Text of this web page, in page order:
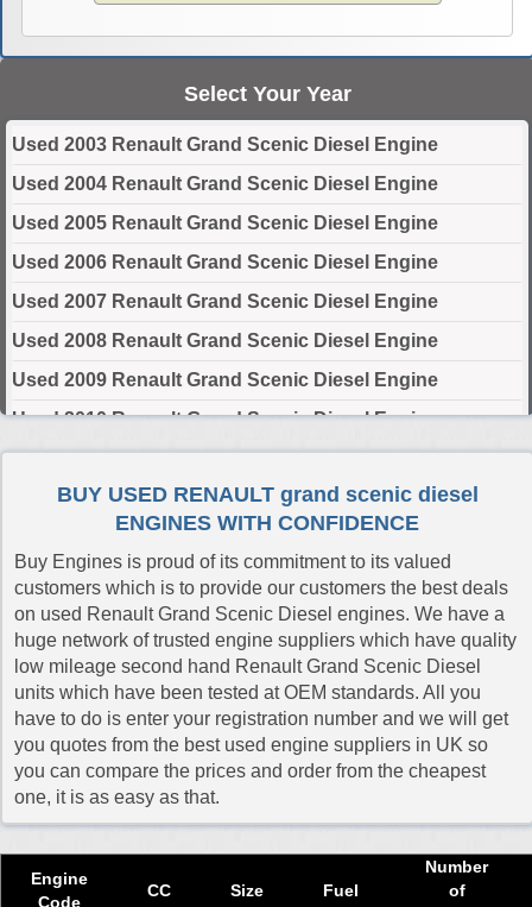
Select Your Year
Used 2003 Renault Grand Scenic Diesel Engine
Used 2004 Renault Grand Scenic Diesel Engine
Used 2005 Renault Grand Scenic Diesel Engine
Used 2006 Renault Grand Scenic Diesel Engine
Used 2007 Renault Grand Scenic Diesel Engine
Used 2008 Renault Grand Scenic Diesel Engine
Used 2009 Renault Grand Scenic Diesel Engine
Used 2010 Renault Grand Scenic Diesel Engine
Used 2011 Renault Grand Scenic Diesel Engine
Used 2012 Renault Grand Scenic Diesel Engine
Used 2014 Renault Grand Scenic Diesel Engine
Used 2015 Renault Grand Scenic Diesel Engine
Used 2016 Renault Grand Scenic Diesel Engine
Used 2017 Renault Grand Scenic Diesel Engine
Used 2018 Renault Grand Scenic Diesel Engine
Used 2019 Renault Grand Scenic Diesel Engine
Used 2020 Renault Grand Scenic Diesel Engine
Used 2021 Renault Grand Scenic Diesel Engine
Used 2022 Renault Grand Scenic Diesel Engine
BUY USED RENAULT grand scenic diesel
ENGINES WITH CONFIDENCE
Buy Engines is proud of its commitment to its valued
customers which is to provide our customers the best deals
on used Renault Grand Scenic Diesel engines. We have a
huge network of trusted engine suppliers which have quality
low mileage second hand Renault Grand Scenic Diesel
units which have been tested at OEM standards. All you
have to do is enter your registration number and we will get
you quotes from the best used engine suppliers in UK so
you can compare the prices and order from the cheapest
one, it is as easy as that.
Engine
Code
CC Size Fuel
Number
of